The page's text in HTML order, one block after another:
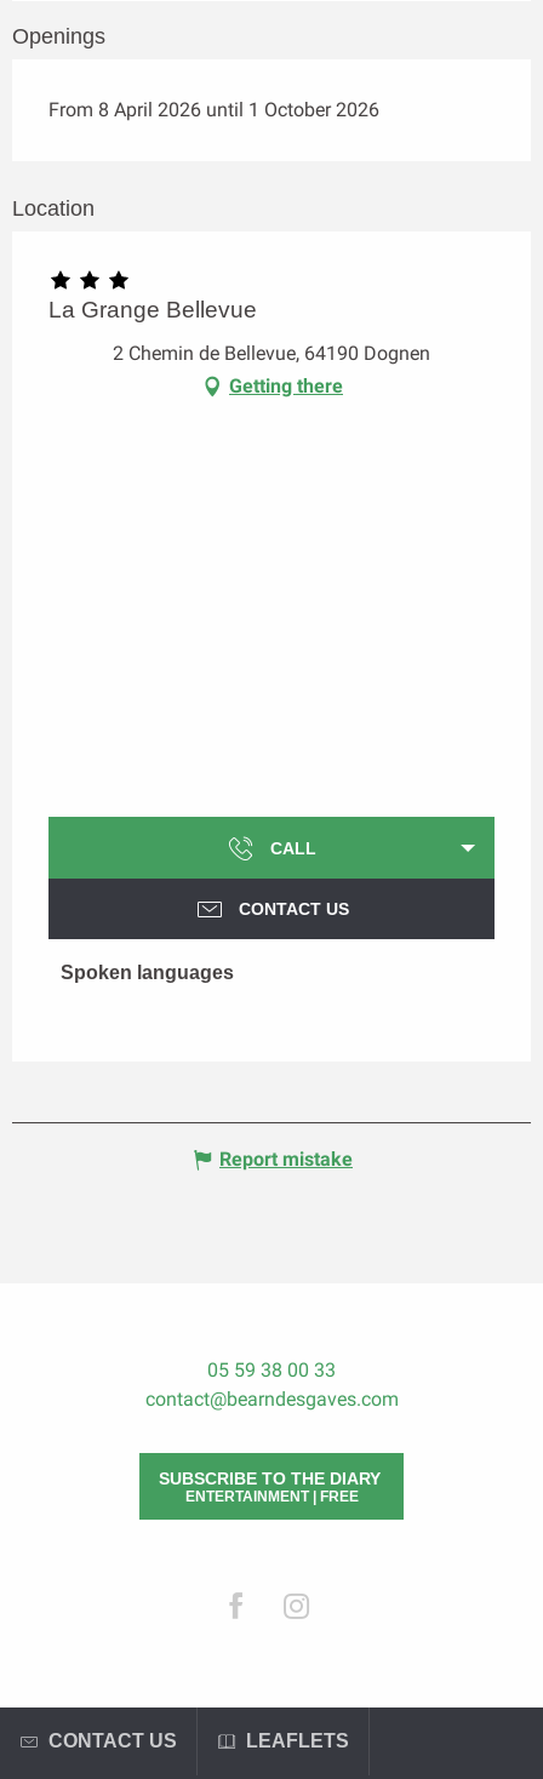
Openings
From 8 April 2026 until 1 October 2026
Location
La Grange Bellevue
2 Chemin de Bellevue, 64190 Dognen
Getting there
CALL
CONTACT US
Spoken languages
Spoken languages
Report mistake
05 59 38 00 33
contact@bearndesgaves.com
SUBSCRIBE TO THE DIARY
ENTERTAINMENT | FREE
CONTACT US LEAFLETS